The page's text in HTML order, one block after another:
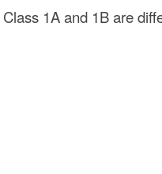
1A and 1B are